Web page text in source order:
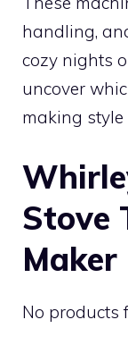
handling,
cozy nights
uncover
making style
Stove
Maker
No products